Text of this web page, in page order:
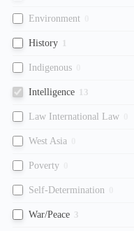
Environment
History 1
Indigenous
Intelligence 13
Law International Law
West Asia
Poverty
Self-Determination
War/Peace 3